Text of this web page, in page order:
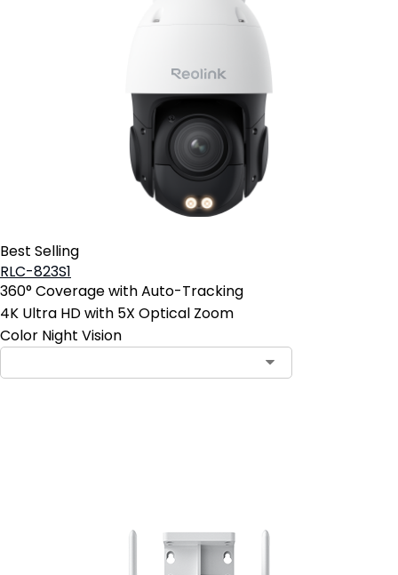
Best Selling
RLC-823S1
360° Coverage with Auto-Tracking
4K Ultra HD with 5X Optical Zoom
Color Night Vision